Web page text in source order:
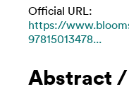
Official URL:
https://
97815013478...
Abstract